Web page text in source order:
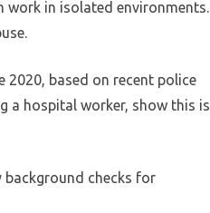
work in isolated environments.
2020, based on recent police
a hospital worker, show this is
checks for